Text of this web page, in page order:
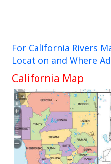
For California Rivers
Location and Where
California Map